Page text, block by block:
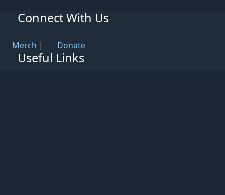
Connect With Us
Merch | Donate
Useful Links